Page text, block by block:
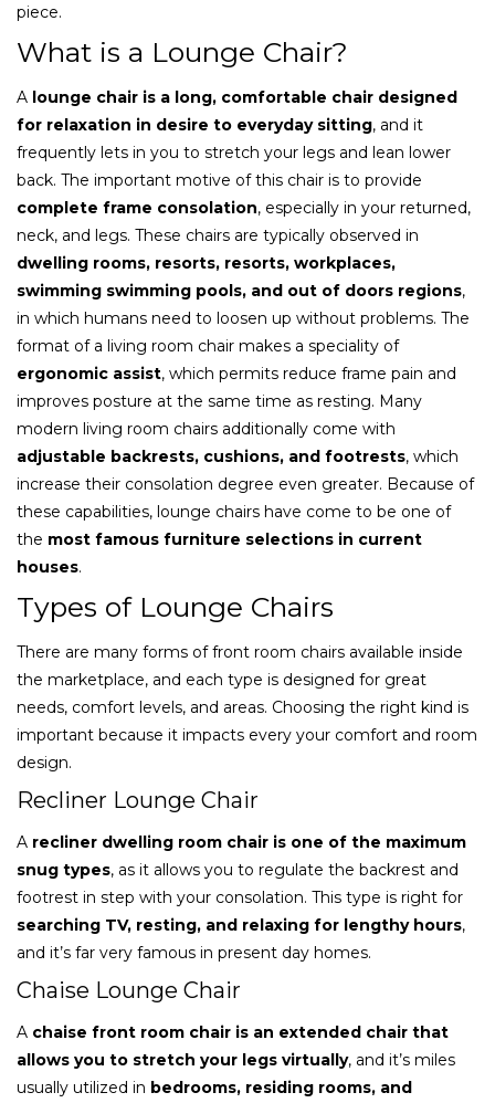
piece.
What is a Lounge Chair?
A lounge chair is a long, comfortable chair designed
for relaxation in desire to everyday sitting, and it
frequently lets in you to stretch your legs and lean lower
back. The important motive of this chair is to provide
complete frame consolation, especially in your returned,
neck, and legs. These chairs are typically observed in
dwelling rooms, resorts, resorts, workplaces,
swimming swimming pools, and out of doors regions,
in which humans need to loosen up without problems. The
format of a living room chair makes a speciality of
ergonomic assist, which permits reduce frame pain and
improves posture at the same time as resting. Many
modern living room chairs additionally come with
adjustable backrests, cushions, and footrests, which
increase their consolation degree even greater. Because of
these capabilities, lounge chairs have come to be one of
the most famous furniture selections in current
houses.
Types of Lounge Chairs
There are many forms of front room chairs available inside
the marketplace, and each type is designed for great
needs, comfort levels, and areas. Choosing the right kind is
important because it impacts every your comfort and room
design.
Recliner Lounge Chair
A recliner dwelling room chair is one of the maximum
snug types, as it allows you to regulate the backrest and
footrest in step with your consolation. This type is right for
searching TV, resting, and relaxing for lengthy hours,
and it’s far very famous in present day homes.
Chaise Lounge Chair
A chaise front room chair is an extended chair that
allows you to stretch your legs virtually, and it’s miles
usually utilized in bedrooms, residing rooms, and